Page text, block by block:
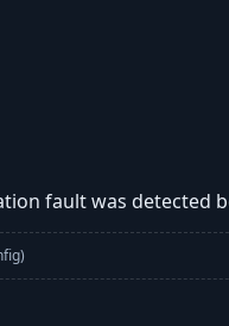
fault was detected